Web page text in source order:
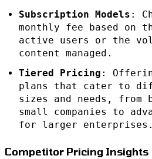
Subscription Models :
monthly fee based on
active users or the
content managed.
Tiered Pricing :
plans that cater to
sizes and needs, from
small companies to
for larger enterprises.
Competitor Pricing Insights